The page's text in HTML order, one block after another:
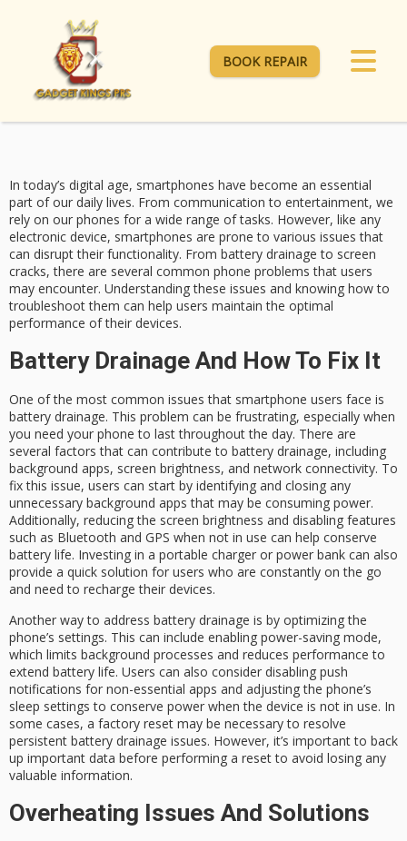
BOOK REPAIR
In today’s digital age, smartphones have become an essential
part of our daily lives. From communication to entertainment, we
rely on our phones for a wide range of tasks. However, like any
electronic device, smartphones are prone to various issues that
can disrupt their functionality. From battery drainage to screen
cracks, there are several common phone problems that users
may encounter. Understanding these issues and knowing how to
troubleshoot them can help users maintain the optimal
performance of their devices.
Battery Drainage And How To Fix It
One of the most common issues that smartphone users face is
battery drainage. This problem can be frustrating, especially when
you need your phone to last throughout the day. There are
several factors that can contribute to battery drainage, including
background apps, screen brightness, and network connectivity. To
fix this issue, users can start by identifying and closing any
unnecessary background apps that may be consuming power.
Additionally, reducing the screen brightness and disabling features
such as Bluetooth and GPS when not in use can help conserve
battery life. Investing in a portable charger or power bank can also
provide a quick solution for users who are constantly on the go
and need to recharge their devices.
Another way to address battery drainage is by optimizing the
phone’s settings. This can include enabling power-saving mode,
which limits background processes and reduces performance to
extend battery life. Users can also consider disabling push
notifications for non-essential apps and adjusting the phone’s
sleep settings to conserve power when the device is not in use. In
some cases, a factory reset may be necessary to resolve
persistent battery drainage issues. However, it’s important to back
up important data before performing a reset to avoid losing any
valuable information.
Overheating Issues And Solutions